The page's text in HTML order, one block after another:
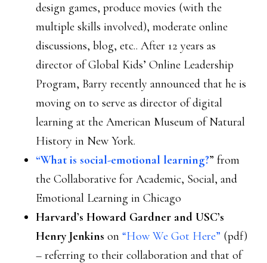
design games, produce movies (with the
multiple skills involved), moderate online
discussions, blog, etc.. After 12 years as
director of Global Kids’ Online Leadership
Program, Barry recently announced that he is
moving on to serve as director of digital
learning at the American Museum of Natural
History in New York.
“What is social-emotional learning?” from
the Collaborative for Academic, Social, and
Emotional Learning in Chicago
Harvard’s Howard Gardner and USC’s
Henry Jenkins on “How We Got Here” (pdf)
– referring to their collaboration and that of